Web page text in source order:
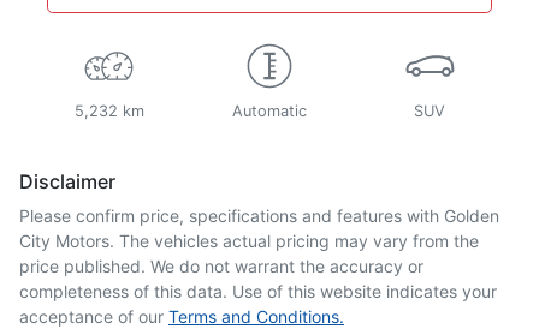
5,232 km Automatic SUV
Disclaimer
Please confirm price, specifications and features with Golden
City Motors. The vehicles actual pricing may vary from the
price published. We do not warrant the accuracy or
completeness of this data. Use of this website indicates your
acceptance of our Terms and Conditions.